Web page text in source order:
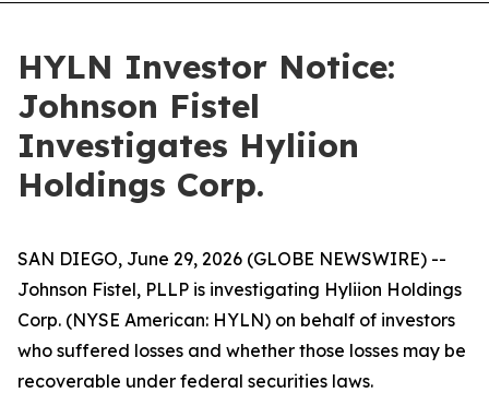
HYLN Investor Notice:
Johnson Fistel
Investigates Hyliion
Holdings Corp.
SAN DIEGO, June 29, 2026 (GLOBE NEWSWIRE) --
Johnson Fistel, PLLP is investigating Hyliion Holdings
Corp. (NYSE American: HYLN) on behalf of investors
who suffered losses and whether those losses may be
recoverable under federal securities laws.